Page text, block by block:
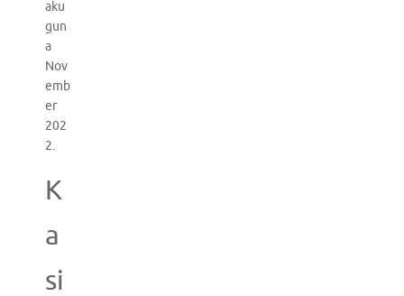
aku
gun
a
Nov
emb
er
202
2.
K
a
si